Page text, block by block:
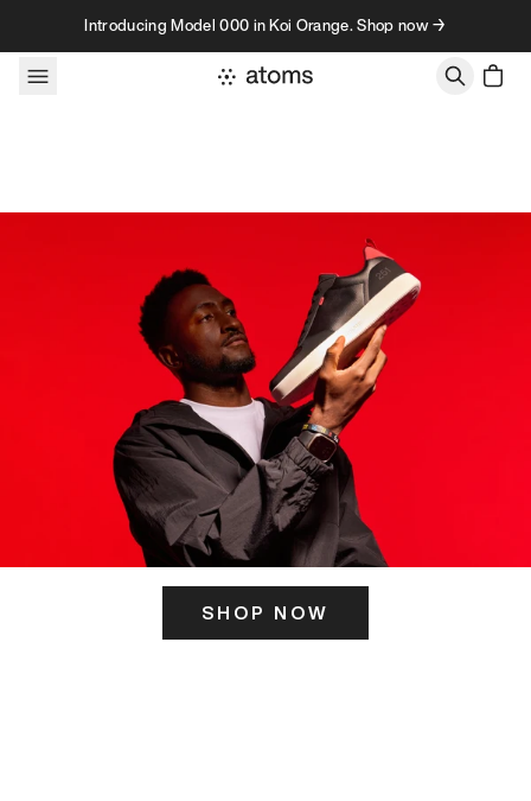
Skip to contentIntroducing Model 000 in Koi Orange. Shop now →
SHOP NOW